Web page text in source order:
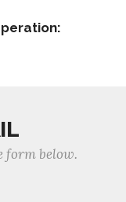
form below.